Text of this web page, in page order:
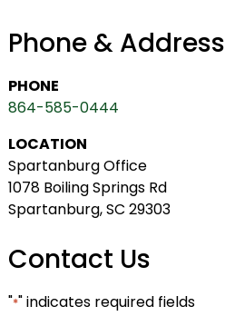
Phone & Address
PHONE
864-585-0444
LOCATION
Spartanburg Office
1078 Boiling Springs Rd
Spartanburg, SC 29303
Contact Us
"*" indicates required fields